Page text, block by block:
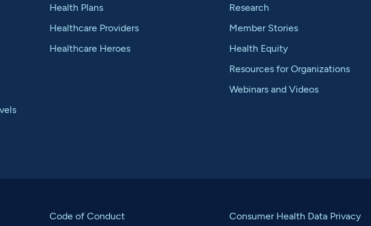
Health Plans
Healthcare Providers
Healthcare Heroes
Research
Member Stories
Health Equity
Resources for Organizations
Webinars and Videos
Code of Conduct
Consumer Health Data Privacy